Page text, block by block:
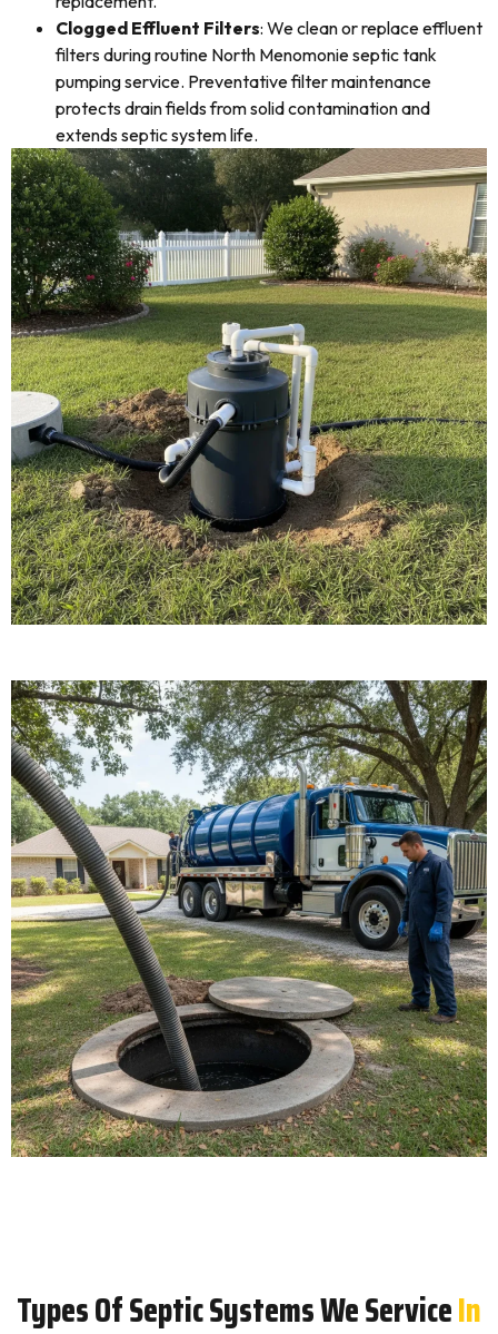
Clogged Effluent Filters: We clean or replace effluent
filters during routine North Menomonie septic tank
pumping service. Preventative filter maintenance
protects drain fields from solid contamination and
extends septic system life.
Types Of Septic Systems We ServiceIn